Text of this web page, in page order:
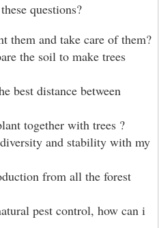
questions?
them and take care of them?
the soil to make trees
best distance between
together with trees ?
and stability with my
from all the forest
pest control, how can i